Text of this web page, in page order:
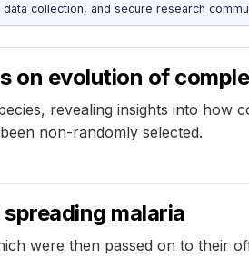
collection, and secure research
on evolution of
revealing insights into how
non-randomly selected.
malaria
were then passed on to their